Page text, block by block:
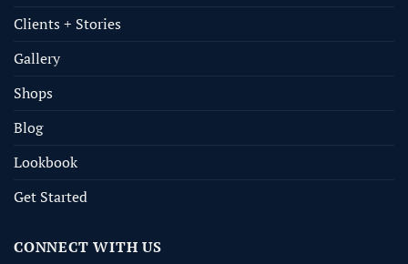
Clients + Stories
Gallery
Shops
Blog
Lookbook
Get Started
CONNECT WITH US